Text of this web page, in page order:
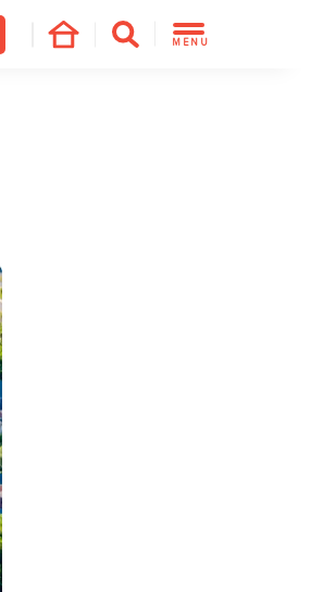
MENU